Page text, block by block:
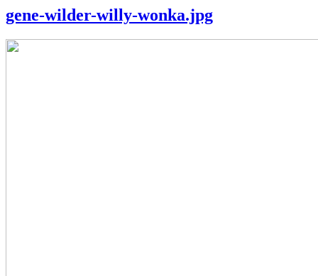
gene-wilder-willy-wonka.jpg